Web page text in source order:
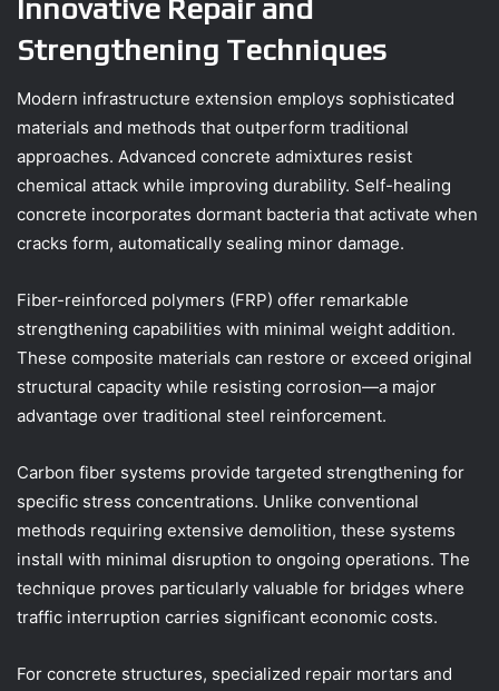
Innovative Repair and
Strengthening Techniques
Modern infrastructure extension employs sophisticated
materials and methods that outperform traditional
approaches. Advanced concrete admixtures resist
chemical attack while improving durability. Self-healing
concrete incorporates dormant bacteria that activate when
cracks form, automatically sealing minor damage.
Fiber-reinforced polymers (FRP) offer remarkable
strengthening capabilities with minimal weight addition.
These composite materials can restore or exceed original
structural capacity while resisting corrosion—a major
advantage over traditional steel reinforcement.
Carbon fiber systems provide targeted strengthening for
specific stress concentrations. Unlike conventional
methods requiring extensive demolition, these systems
install with minimal disruption to ongoing operations. The
technique proves particularly valuable for bridges where
traffic interruption carries significant economic costs.
For concrete structures, specialized repair mortars and